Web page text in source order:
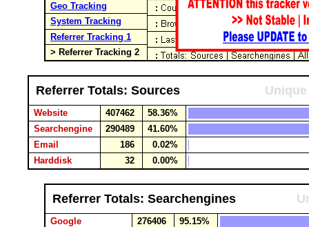
Geo Tracking
System Tracking
Referrer Tracking 1
> Referrer Tracking 2
Referrer Totals: Sources
Website 407462
58.36%
Searchengine
290489
41.60%
Email
186
0.02%
Harddisk
32 0.00%
Referrer Totals: Searchengines
Google 276406
95.15%